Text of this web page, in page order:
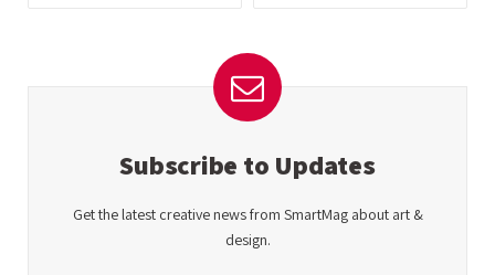
Subscribe to Updates
Get the latest creative news from SmartMag about art &
design.